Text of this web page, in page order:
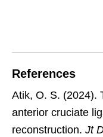
References
Atik, O. S. (2024).
anterior cruciate
reconstruction. Jt